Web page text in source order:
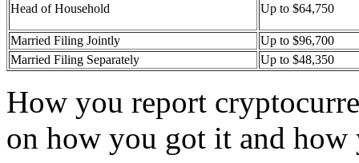
Head of Household Up to $64,750
Married Filing Jointly
Up to $96,700
Married Filing Separately
Up to $48,350
How you report
on how you got it and how